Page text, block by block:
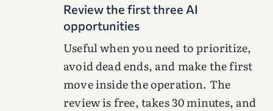
Review the first three AI
opportunities
Useful when you need to prioritize,
avoid dead ends, and make the first
move inside the operation. The
review is free, takes 30 minutes, and